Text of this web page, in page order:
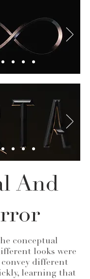
And
conceptual
looks were
different
learning that